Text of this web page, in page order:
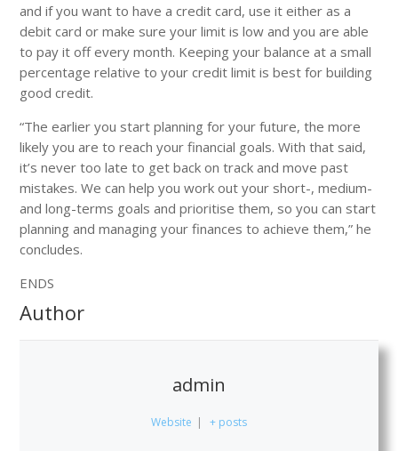
and if you want to have a credit card, use it either as a
debit card or make sure your limit is low and you are able
to pay it off every month. Keeping your balance at a small
percentage relative to your credit limit is best for building
good credit.
“The earlier you start planning for your future, the more
likely you are to reach your financial goals. With that said,
it’s never too late to get back on track and move past
mistakes. We can help you work out your short-, medium-
and long-terms goals and prioritise them, so you can start
planning and managing your finances to achieve them,” he
concludes.
ENDS
Author
admin
Website | + posts